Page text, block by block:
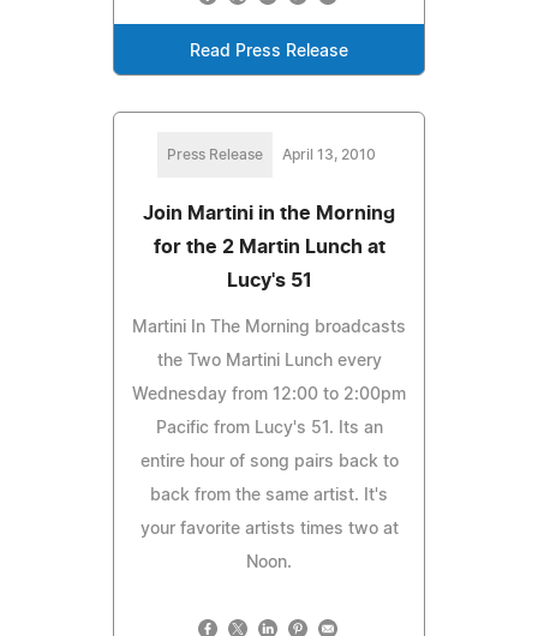
Read Press Release
Press Release April 13, 2010
Join Martini in the Morning
for the 2 Martin Lunch at
Lucy's 51
Martini In The Morning broadcasts
the Two Martini Lunch every
Wednesday from 12:00 to 2:00pm
Pacific from Lucy's 51. Its an
entire hour of song pairs back to
back from the same artist. It's
your favorite artists times two at
Noon.